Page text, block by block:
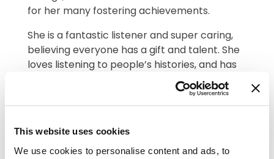
This website uses cookies
We use cookies to personalise content and ads, to
for her many fostering achievements.
She is a fantastic listener and super caring,
believing everyone has a gift and talent. She
loves listening to people’s histories, and has
researched her own family tree, finding out
In Sarah’s words;
Why do I want to